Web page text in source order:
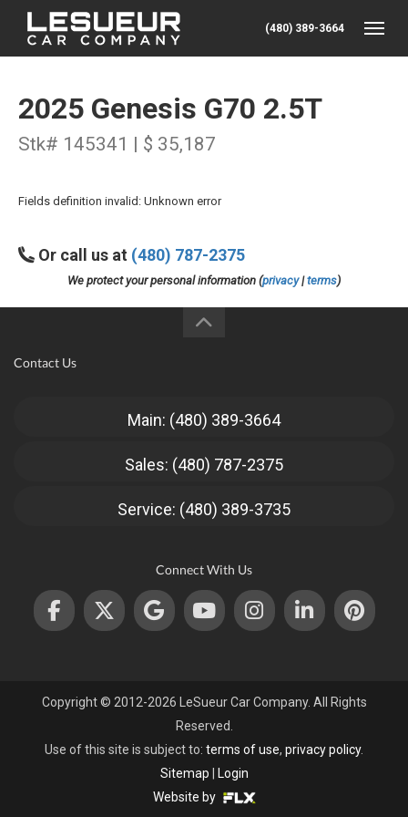
(480) 389-3664
2025 Genesis G70 2.5T
Stk# 145341 | $ 35,187
Fields definition invalid: Unknown error
Or call us at (480) 787-2375
We protect your personal information (privacy|terms)
Contact Us
Main: (480) 389-3664
Sales: (480) 787-2375
Service: (480) 389-3735
Connect With Us
Copyright © 2012-2026 LeSueur Car Company. All Rights
Reserved.
Use of this site is subject to: terms of use, privacy policy.
Sitemap
Login
Website by